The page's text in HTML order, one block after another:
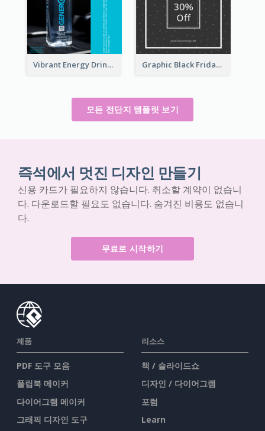
Vibrant Energy Drink Flyer Graphic Black Friday Typography Flyer
모든 전단지 템플릿 보기
즉석에서 멋진 디자인 만들기
신용 카드가 필요하지 않습니다. 취소할 계약이 없습니
다. 다운로드할 필요도 없습니다. 숨겨진 비용도 없습니
다.
무료로 시작하기
제품
PDF 도구 모음
플립북 메이커
다이어그램 메이커
그래픽 디자인 도구
리소스
책 / 슬라이드쇼
디자인 / 다이어그램
포럼
Learn